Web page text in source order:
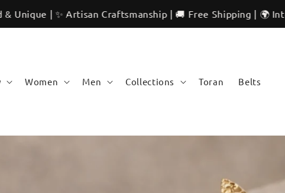
| 🚚 Free Shipping | 🌍 International Delivery
Women Men Collections Toran Belts